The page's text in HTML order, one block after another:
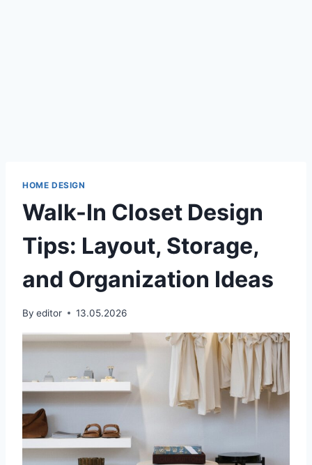
HOME DESIGN
Walk-In Closet Design
Tips: Layout, Storage,
and Organization Ideas
By editor 13.05.2026